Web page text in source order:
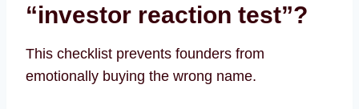
“investor reaction test”?
This checklist prevents founders from
emotionally buying the wrong name.